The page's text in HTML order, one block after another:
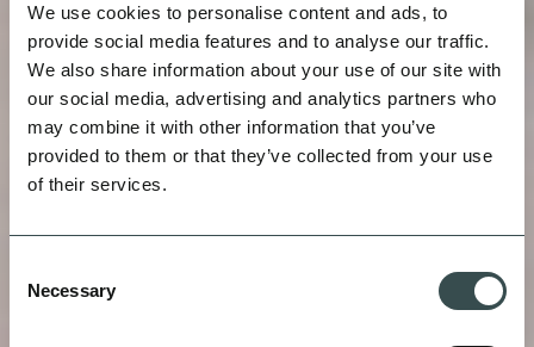
We use cookies to personalise content and ads, to
provide social media features and to analyse our traffic.
We also share information about your use of our site with
our social media, advertising and analytics partners who
may combine it with other information that you’ve
provided to them or that they’ve collected from your use
of their services.
Selection
NecessaryHEIGHTS